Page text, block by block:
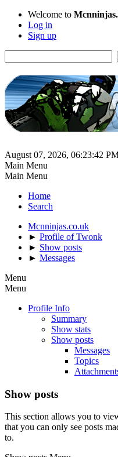
Welcome to
Log in
Sign up
August 07, 2026, 06:23:42
Main Menu
Main Menu
Home
Search
Mcnninjas.co.uk
► Profile of Twonk
► Show posts
► Messages
Menu
Menu
Profile Info
Summary
Show stats
Show posts
Messages
Topics
Show posts
This section allows you to
that you can only see posts
to.